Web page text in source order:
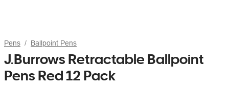
Pens Ballpoint Pens
J.Burrows Retractable Ballpoint
Pens Red 12 Pack